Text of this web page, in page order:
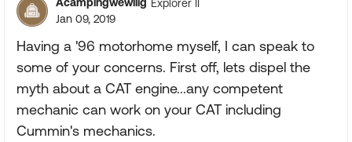
Explorer II
Jan 09, 2019
Having a '96 motorhome myself, I can speak to
some of your concerns. First off, lets dispel the
myth about a CAT engine...any competent
mechanic can work on your CAT including
Cummin's mechanics.